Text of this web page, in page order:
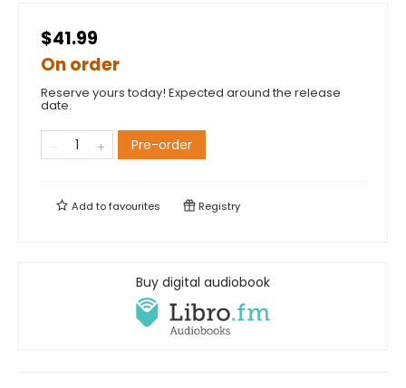
$41.99
On order
Reserve yours today! Expected around the release
date.
Pre-order
Add tofavourites Registry
Buy digital audiobook